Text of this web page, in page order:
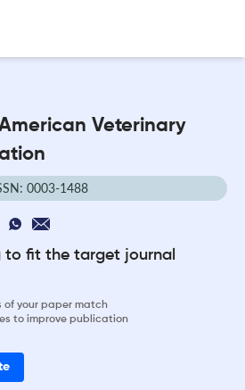
Veterinary
0003-1488
to fit the target journal
of your paper match
to improve publication